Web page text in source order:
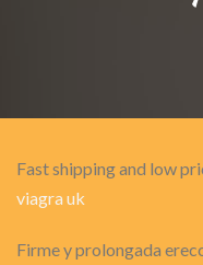
Fast shipping and low
viagra uk
Firme y prolongada